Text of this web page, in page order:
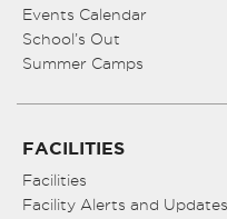
Events Calendar
School’s Out
Summer Camps
FACILITIES
Facilities
Facility Alerts and Updates